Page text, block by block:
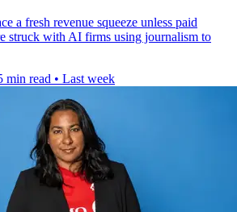
a fresh revenue squeeze unless paid
struck with AI firms using journalism to
min read • Last week